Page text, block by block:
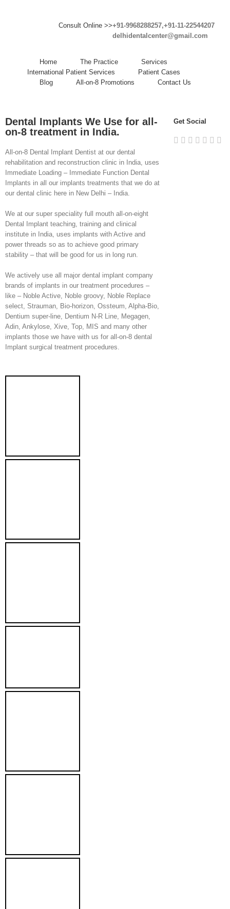
Consult Online >>+91-9968288257,+91-11-22544207
delhidentalcenter@gmail.com
Home The Practice
Services
International Patient Services
Patient Cases
Blog
All-on-8 Promotions Contact Us
Dental Implants We Use for all-
on-8 treatment in India.
All-on-8 Dental Implant Dentist at our dental
rehabilitation and reconstruction clinic in India, uses
Immediate Loading – Immediate Function Dental
Implants in all our implants treatments that we do at
our dental clinic here in New Delhi – India.
We at our super speciality full mouth all-on-eight
Dental Implant teaching, training and clinical
institute in India, uses implants with Active and
power threads so as to achieve good primary
stability – that will be good for us in long run.
We actively use all major dental implant company
brands of implants in our treatment procedures –
like – Noble Active, Noble groovy, Noble Replace
select, Strauman, Bio-horizon, Ossteum, Alpha-Bio,
Dentium super-line, Dentium N-R Line, Megagen,
Adin, Ankylose, Xive, Top, MIS and many other
implants those we have with us for all-on-8 dental
Implant surgical treatment procedures.
Get Social